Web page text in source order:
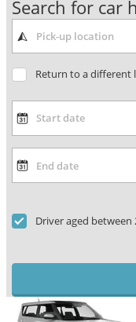
Search for car
Return to a different
Driver aged between